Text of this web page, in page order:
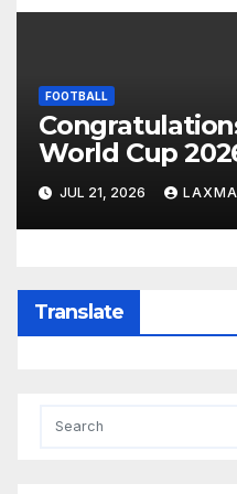
FOOTBALL
World Cup
JUL 21, 2026
Translate